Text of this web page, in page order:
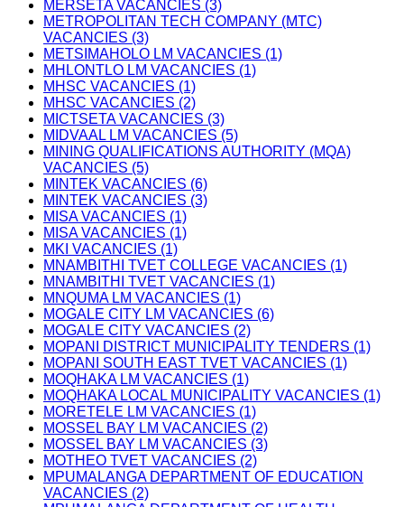
MERSETA VACANCIES (3)
METROPOLITAN TECH COMPANY (MTC)
VACANCIES (3)
METSIMAHOLO LM VACANCIES (1)
MHLONTLO LM VACANCIES (1)
MHSC VACANCIES (1)
MHSC VACANCIES (2)
MICTSETA VACANCIES (3)
MIDVAAL LM VACANCIES (5)
MINING QUALIFICATIONS AUTHORITY (MQA)
VACANCIES (5)
MINTEK VACANCIES (6)
MINTEK VACANCIES (3)
MISA VACANCIES (1)
MISA VACANCIES (1)
MKI VACANCIES (1)
MNAMBITHI TVET COLLEGE VACANCIES (1)
MNAMBITHI TVET VACANCIES (1)
MNQUMA LM VACANCIES (1)
MOGALE CITY LM VACANCIES (6)
MOGALE CITY VACANCIES (2)
MOPANI DISTRICT MUNICIPALITY TENDERS (1)
MOPANI SOUTH EAST TVET VACANCIES (1)
MOQHAKA LM VACANCIES (1)
MOQHAKA LOCAL MUNICIPALITY VACANCIES (1)
MORETELE LM VACANCIES (1)
MOSSEL BAY LM VACANCIES (2)
MOSSEL BAY LM VACANCIES (3)
MOTHEO TVET VACANCIES (2)
MPUMALANGA DEPARTMENT OF EDUCATION
VACANCIES (2)